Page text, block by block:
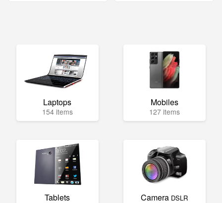
Laptops
154 items
Mobiles
127 items
Tablets Camera DSLR